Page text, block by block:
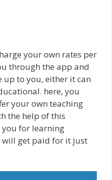
your own rates per
through the app and
up to you, either it can
here, you
your own teaching
the help of this
for learning
will get paid for it just